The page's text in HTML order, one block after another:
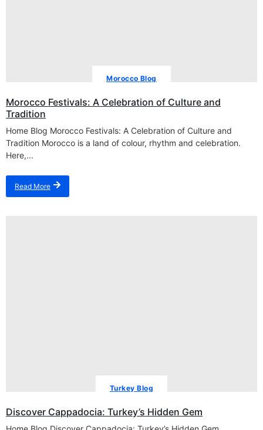
Morocco Blog
Morocco Festivals: A Celebration of Culture and
Tradition
Home Blog Morocco Festivals: A Celebration of Culture and
Tradition Morocco is a land of colour, rhythm and celebration.
Here,...
Read More
Turkey Blog
Discover Cappadocia: Turkey’s Hidden Gem